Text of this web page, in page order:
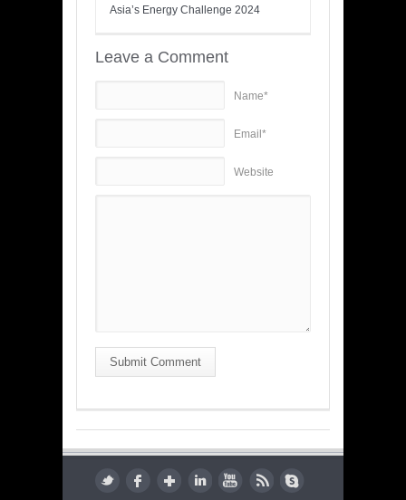
Asia’s Energy Challenge 2024
Leave a Comment
Name*
Email*
Website
Submit Comment